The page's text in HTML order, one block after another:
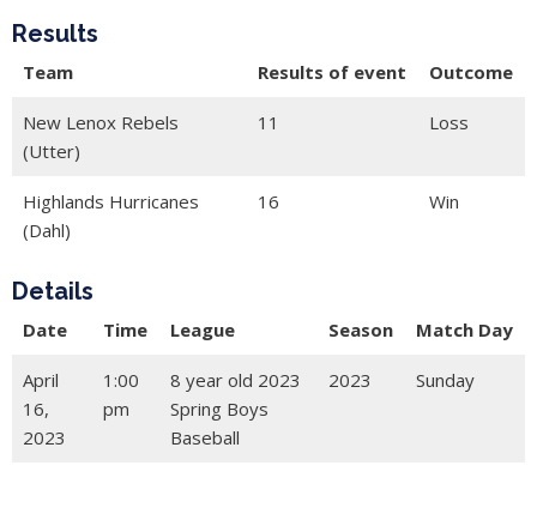
Results
Team Results of event Outcome
New Lenox Rebels
(Utter)
11 Loss
Highlands Hurricanes
(Dahl)
16 Win
Details
Date Time League Season Match Day
April
16,
2023
1:00
pm
8 year old 2023
Spring Boys
Baseball
2023 Sunday